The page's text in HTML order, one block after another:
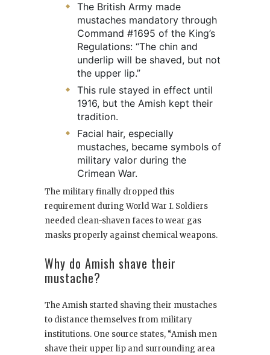
The British Army made
mustaches mandatory through
Command #1695 of the King’s
Regulations: “The chin and
underlip will be shaved, but not
the upper lip.”
This rule stayed in effect until
1916, but the Amish kept their
tradition.
Facial hair, especially
mustaches, became symbols of
military valor during the
Crimean War.
The military finally dropped this
requirement during World War I. Soldiers
needed clean-shaven faces to wear gas
masks properly against chemical weapons.
Why do Amish shave their
mustache?
The Amish started shaving their mustaches
to distance themselves from military
institutions. One source states, “Amish men
shave their upper lip and surrounding area